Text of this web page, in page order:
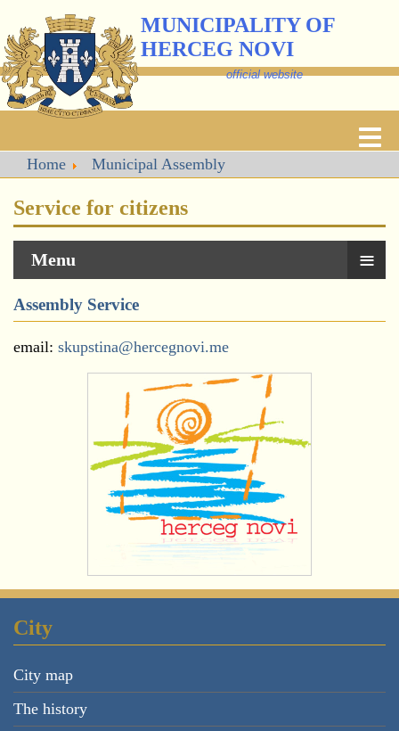
MUNICIPALITY OF
HERCEG NOVI
official website
Home Municipal Assembly
Service for citizens
Menu ≡
Assembly Service
email: skupstina@hercegnovi.me
City
City map
The history